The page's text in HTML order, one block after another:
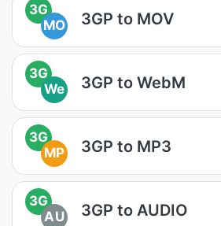
3G
MO
3GP to MOV
3G
We
3GP to WebM
3G
MP
3GP to MP3
3G
AU
3GP to AUDIO